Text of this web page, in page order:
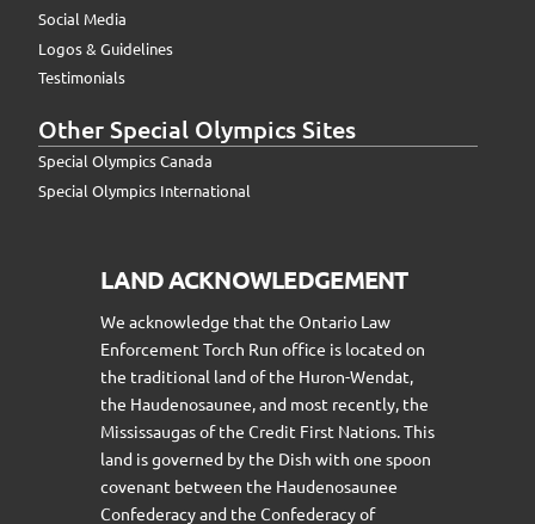
Social Media
Logos & Guidelines
Testimonials
Other Special Olympics Sites
Special Olympics Canada
Special Olympics International
LAND ACKNOWLEDGEMENT
We acknowledge that the Ontario Law
Enforcement Torch Run office is located on
the traditional land of the Huron-Wendat,
the Haudenosaunee, and most recently, the
Mississaugas of the Credit First Nations. This
land is governed by the Dish with one spoon
covenant between the Haudenosaunee
Confederacy and the Confederacy of